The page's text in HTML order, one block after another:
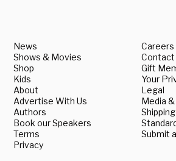
News
Shows & Movies
Shop
Kids
About
Advertise With Us
Authors
Book our Speakers
Terms
Privacy
Careers
Contact
Gift
Your
Legal
Media
Submit